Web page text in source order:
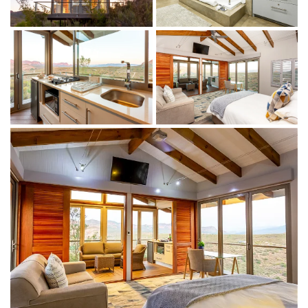
Bathroom amenities
Indoor + outdoor living
Lounge with fireplace/indoor braai
Fully equipped kitchenette with 2-burner gas stove, bar
fridge and microwave
Flatscreen satellite TV
Tea and coffee facilities
Wraparound deck
Complimentary WiFi
THINGS TO DO
On the property